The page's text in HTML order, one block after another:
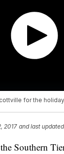
for the
2017 and last updated
Southern